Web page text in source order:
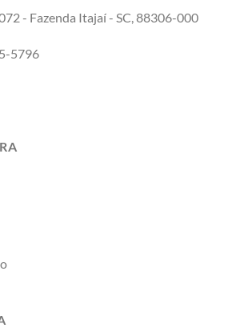
- Fazenda Itajaí - SC, 88306-000
5796